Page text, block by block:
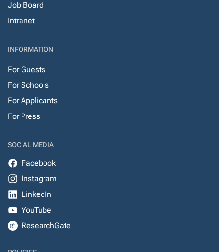
Job Board
Intranet
INFORMATION
For Guests
For Schools
For Applicants
For Press
SOCIAL MEDIA
Facebook
Instagram
LinkedIn
YouTube
ResearchGate